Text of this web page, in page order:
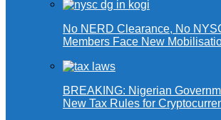
No NERD Clearance, No
Members Face New
BREAKING: Nigerian
New Tax Rules for